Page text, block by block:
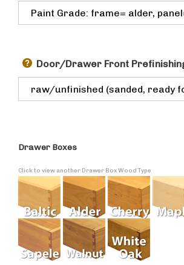
Door/Drawer Front
Drawer Boxes
Click to view another Drawer Box Wood Type